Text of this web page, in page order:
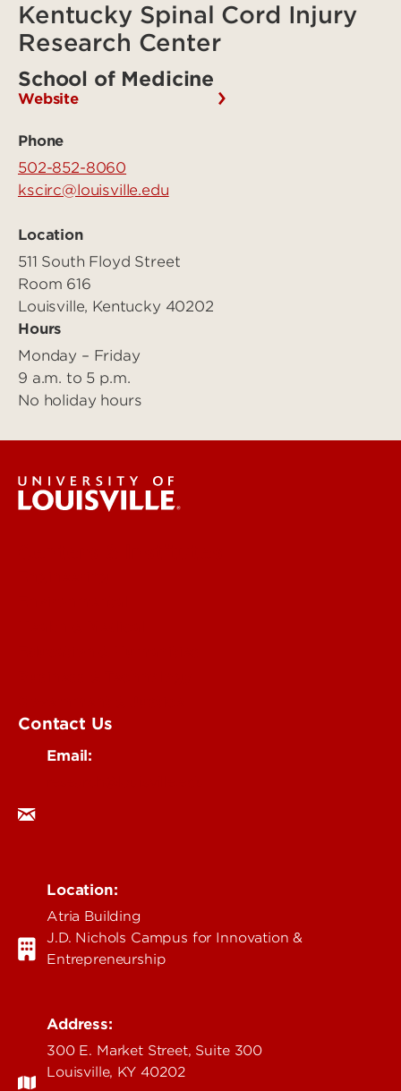
Kentucky Spinal Cord Injury
Research Center
School of Medicine
Website
Phone
502-852-8060
kscirc@louisville.edu
Location
511 South Floyd Street
Room 616
Louisville, Kentucky 40202
Hours
Monday – Friday
9 a.m. to 5 p.m.
No holiday hours
Contact Us
Email:
Location:
Atria Building
J.D. Nichols Campus for Innovation &
Entrepreneurship
Address:
300 E. Market Street, Suite 300
Louisville, KY 40202